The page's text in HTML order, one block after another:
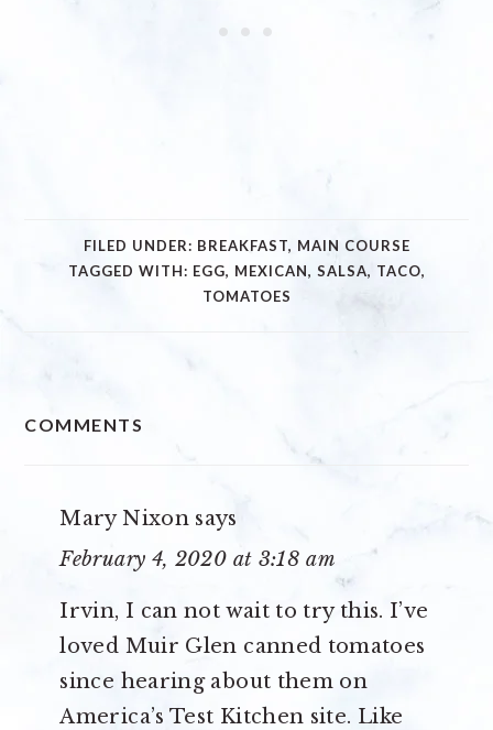
FILED UNDER: BREAKFAST, MAIN COURSE
TAGGED WITH: EGG, MEXICAN, SALSA, TACO,
TOMATOES
INTERACTIONS
COMMENTS
Mary Nixon says
February 4, 2020 at 3:18 am
Irvin, I can not wait to try this. I’ve
loved Muir Glen canned tomatoes
since hearing about them on
America’s Test Kitchen site. Like